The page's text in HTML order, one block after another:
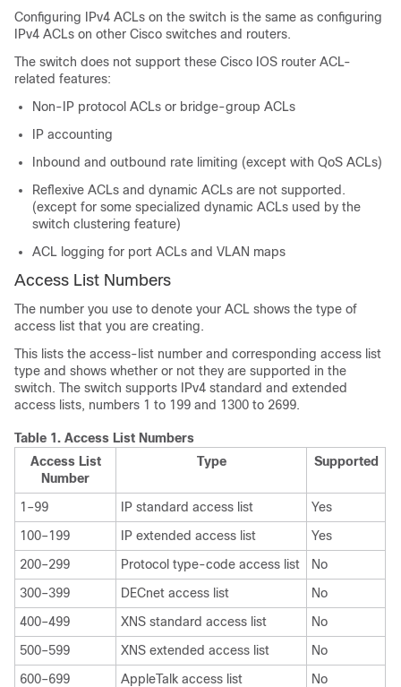
Configuring IPv4 ACLs on the switch is the same as configuring
IPv4 ACLs on other Cisco switches and routers.
The switch does not support these Cisco IOS router ACL-
related features:
Non-IP protocol ACLs or bridge-group ACLs
IP accounting
Inbound and outbound rate limiting (except with QoS ACLs)
Reflexive ACLs and dynamic ACLs are not supported.
(except for some specialized dynamic ACLs used by the
switch clustering feature)
ACL logging for port ACLs and VLAN maps
Access List Numbers
The number you use to denote your ACL shows the type of
access list that you are creating.
This lists the access-list number and corresponding access list
type and shows whether or not they are supported in the
switch. The switch supports IPv4 standard and extended
access lists, numbers 1 to 199 and 1300 to 2699.
Table 1. Access List Numbers
Access List
Number
Type Supported
1–99 IP standard access list
Yes
100–199
IP extended access list
Yes
200–299
Protocol type-code access list
No
300–399
DECnet access list
No
400–499
XNS standard access list
No
500–599
XNS extended access list
No
600–699
AppleTalk access list
No